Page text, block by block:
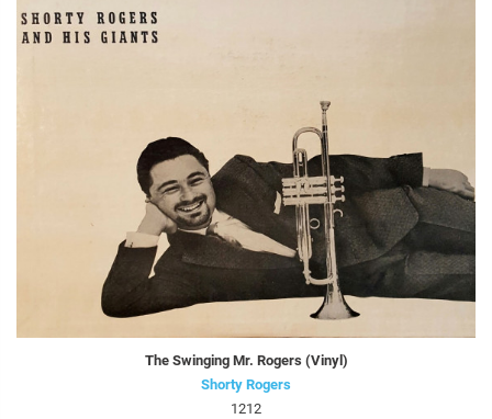
The Swinging Mr. Rogers (Vinyl)
Shorty Rogers
1212